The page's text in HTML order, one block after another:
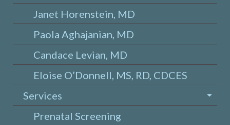
Janet Horenstein, MD
Paola Aghajanian, MD
Candace Levian, MD
Eloise O’Donnell, MS, RD, CDCES
Services
Prenatal Screening